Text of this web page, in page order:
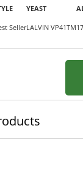
YEAST
SellerLALVIN VP41TM